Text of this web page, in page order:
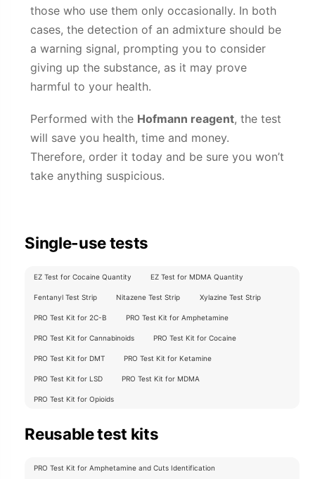
those who use them only occasionally. In both
cases, the detection of an admixture should be
a warning signal, prompting you to consider
giving up the substance, as it may prove
harmful to your health.
Performed with the Hofmann reagent, the test
will save you health, time and money.
Therefore, order it today and be sure you won’t
take anything suspicious.
Single-use tests
EZ Test for Cocaine Quantity EZ Test for MDMA Quantity
Fentanyl Test Strip Nitazene Test Strip Xylazine Test Strip
PRO Test Kit for 2C-B PRO Test Kit for Amphetamine
PRO Test Kit for Cannabinoids PRO Test Kit for Cocaine
PRO Test Kit for DMT PRO Test Kit for Ketamine
PRO Test Kit for LSD PRO Test Kit for MDMA
PRO Test Kit for Opioids
Reusable test kits
PRO Test Kit for Amphetamine and Cuts Identification